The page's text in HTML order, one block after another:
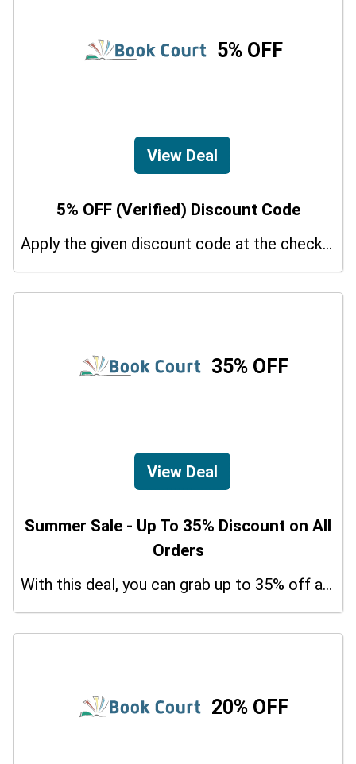
5% OFF
View Deal
5% OFF (Verified) Discount Code
Apply the given discount code at the checkout page to redeem 5% off on your purchases.
35% OFF
View Deal
Summer Sale - Up To 35% Discount on All
Orders
With this deal, you can grab up to 35% off a special offer on your orders.
20% OFF